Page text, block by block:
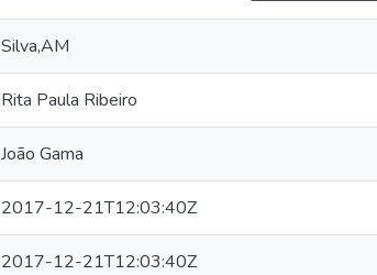
Silva,AM
Rita Paula Ribeiro
João Gama
2017-12-21T12:03:40Z
2017-12-21T12:03:40Z